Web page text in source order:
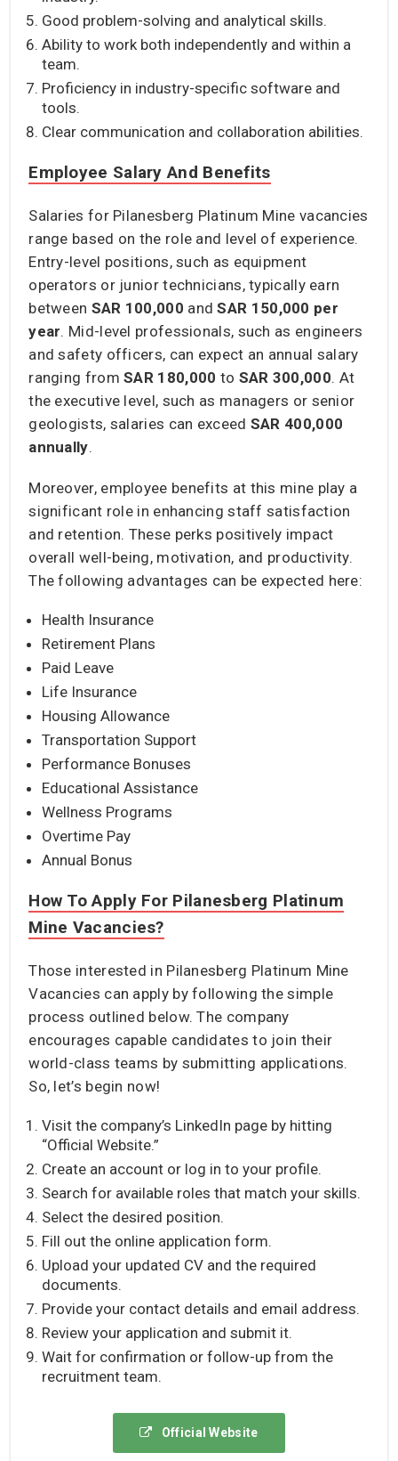
Good problem-solving and analytical skills.
Ability to work both independently and within a
team.
Proficiency in industry-specific software and
tools.
Clear communication and collaboration abilities.
Employee Salary And Benefits
Salaries for Pilanesberg Platinum Mine vacancies
range based on the role and level of experience.
Entry-level positions, such as equipment
operators or junior technicians, typically earn
between SAR 100,000 andSAR 150,000 per
year. Mid-level professionals, such as engineers
and safety officers, can expect an annual salary
ranging fromSAR 180,000 to SAR 300,000. At
the executive level, such as managers or senior
geologists, salaries can exceed SAR 400,000
annually.
Moreover, employee benefits at this mine play a
significant role in enhancing staff satisfaction
and retention. These perks positively impact
overall well-being, motivation, and productivity.
The following advantages can be expected here:
Health Insurance
Retirement Plans
Paid Leave
Life Insurance
Housing Allowance
Transportation Support
Performance Bonuses
Educational Assistance
Wellness Programs
Overtime Pay
Annual Bonus
How To Apply For Pilanesberg Platinum
Mine Vacancies?
Those interested in Pilanesberg Platinum Mine
Vacancies can apply by following the simple
process outlined below. The company
encourages capable candidates to join their
world-class teams by submitting applications.
So, let’s begin now!
Visit the company’s LinkedIn page by hitting
“Official Website.”
Create an account or log in to your profile.
Search for available roles that match your skills.
Select the desired position.
Fill out the online application form.
Upload your updated CV and the required
documents.
Provide your contact details and email address.
Review your application and submit it.
Wait for confirmation or follow-up from the
recruitment team.
Official Website